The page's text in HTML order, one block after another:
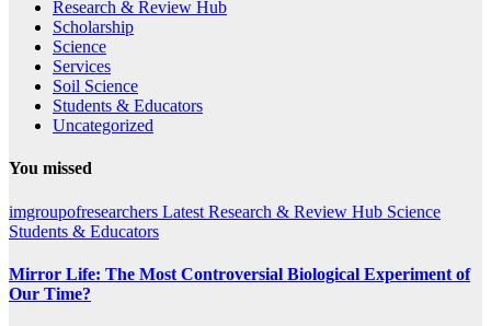
Research & Review Hub
Scholarship
Science
Services
Soil Science
Students & Educators
Uncategorized
You missed
imgroupofresearchers Latest Research & Review Hub Science
Students & Educators
Mirror Life: The Most Controversial Biological Experiment of
Our Time?